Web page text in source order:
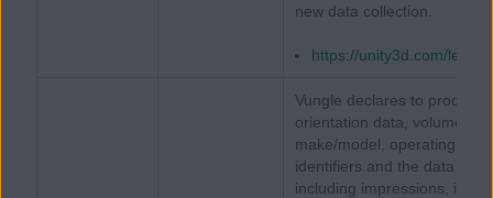
new data collection.
https://unity3d.com/legal/
Vungle declares to process
orientation data, volume
make/model, operating
identifiers and the data
including impressions,